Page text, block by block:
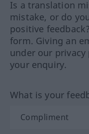
Is a translation
mistake, or do
positive
form. Giving an
under our
your enquiry.
What is your